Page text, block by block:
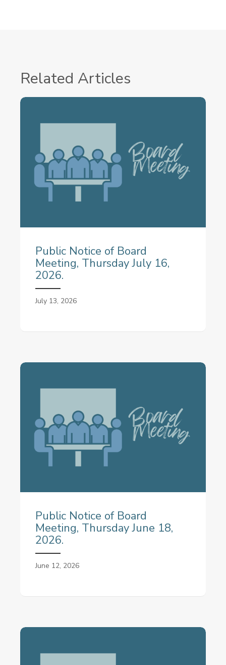
v
i
g
Related Articles
Public Notice of Board
Meeting, Thursday July 16,
2026.
July 13, 2026
Public Notice of Board
Meeting, Thursday June 18,
2026.
June 12, 2026